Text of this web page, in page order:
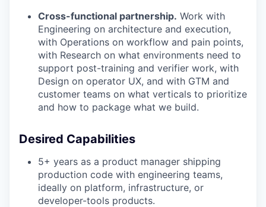
Cross-functional partnership. Work with
Engineering on architecture and execution,
with Operations on workflow and pain points,
with Research on what environments need to
support post-training and verifier work, with
Design on operator UX, and with GTM and
customer teams on what verticals to prioritize
and how to package what we build.
Desired Capabilities
5+ years as a product manager shipping
production code with engineering teams,
ideally on platform, infrastructure, or
developer-tools products.